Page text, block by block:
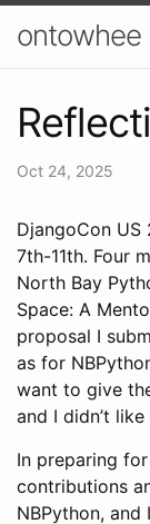
ontowhee
Oct 24, 2025
DjangoCon
7th-11th. Four
North Bay
Space: A
proposal I
as for
want to give
and I didn’t
In preparing
contributions
NBPython,